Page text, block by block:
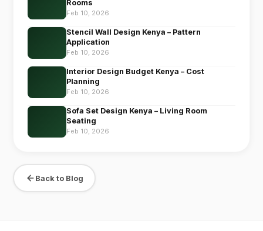
Rooms
Feb 10, 2026
Stencil Wall Design Kenya – Pattern
Application
Feb 10, 2026
Interior Design Budget Kenya – Cost
Planning
Feb 10, 2026
Sofa Set Design Kenya – Living Room
Seating
Feb 10, 2026
Back to Blog